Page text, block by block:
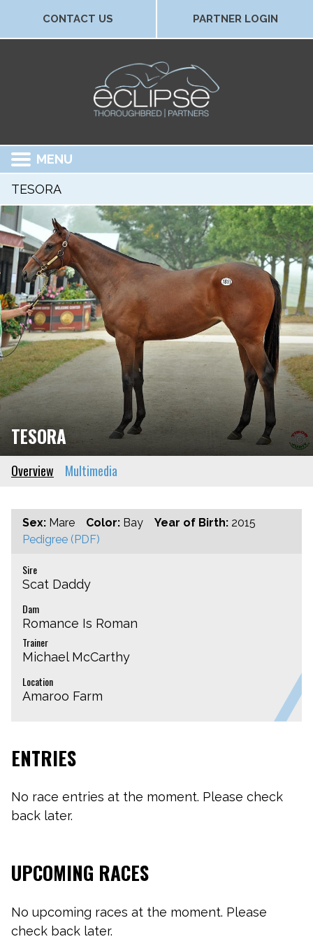
CONTACT US PARTNER LOGIN
MENU
TESORA
TESORA
Overview Multimedia
Sex: Mare Color: Bay Year of Birth: 2015
Pedigree (PDF)
Sire
Scat Daddy
Dam
Romance Is Roman
Trainer
Michael McCarthy
Location
Amaroo Farm
ENTRIES
No race entries at the moment. Please check
back later.
UPCOMING RACES
No upcoming races at the moment. Please
check back later.